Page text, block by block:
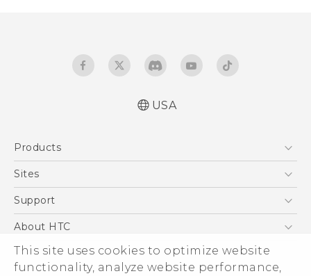
This site uses cookies to optimize website
functionality, analyze website performance,
USA
Products
5G
VIVE
Sites
HTC Dev
Support
Support Center
Order Status
Order Help
About HTC
ESG
Press & Media Room